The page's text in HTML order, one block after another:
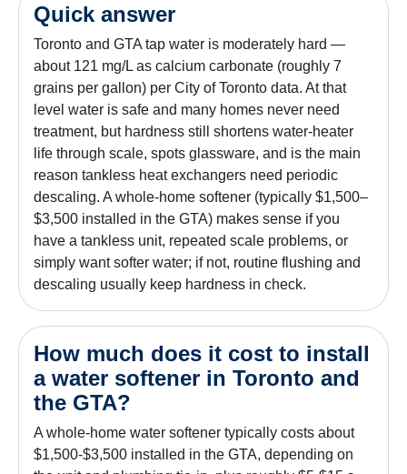
Quick answer
Toronto and GTA tap water is moderately hard —
about 121 mg/L as calcium carbonate (roughly 7
grains per gallon) per City of Toronto data. At that
level water is safe and many homes never need
treatment, but hardness still shortens water-heater
life through scale, spots glassware, and is the main
reason tankless heat exchangers need periodic
descaling. A whole-home softener (typically $1,500–
$3,500 installed in the GTA) makes sense if you
have a tankless unit, repeated scale problems, or
simply want softer water; if not, routine flushing and
descaling usually keep hardness in check.
How much does it cost to install
a water softener in Toronto and
the GTA?
A whole-home water softener typically costs about
$1,500-$3,500 installed in the GTA, depending on